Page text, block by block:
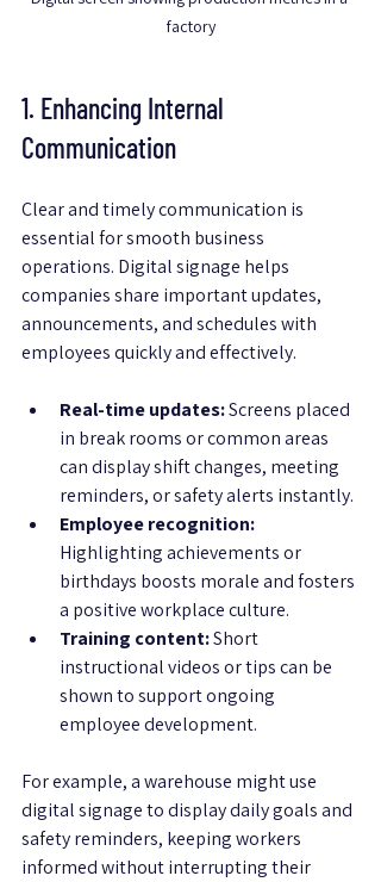
factory
1. Enhancing Internal
Communication
Clear and timely communication is
essential for smooth business
operations. Digital signage helps
companies share important updates,
announcements, and schedules with
employees quickly and effectively.
Real-time updates: Screens placed
in break rooms or common areas
can display shift changes, meeting
reminders, or safety alerts instantly.
Employee recognition:
Highlighting achievements or
birthdays boosts morale and fosters
a positive workplace culture.
Training content: Short
instructional videos or tips can be
shown to support ongoing
employee development.
For example, a warehouse might use
digital signage to display daily goals and
safety reminders, keeping workers
informed without interrupting their